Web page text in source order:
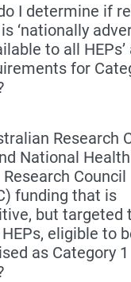
I determine if
‘nationally
to all
for
Research
National
Council
funding that is
but targeted
eligible to
as Category 1